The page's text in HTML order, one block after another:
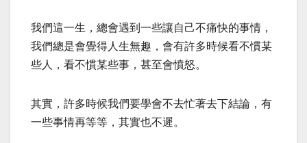
我們這一生，總會遇到一些讓自己不痛快的事情，
我們總是會覺得人生無趣，會有許多時候看不慣某
些人，看不慣某些事，甚至會憤怒。
其實，許多時候我們要學會不去忙著去下結論，有
一些事情再等等，其實也不遲。